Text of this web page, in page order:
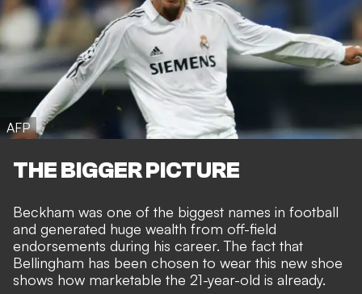
AFP
THE BIGGER PICTURE
Beckham was one of the biggest names in football
and generated huge wealth from off-field
endorsements during his career. The fact that
Bellingham has been chosen to wear this new shoe
shows how marketable the 21-year-old is already.